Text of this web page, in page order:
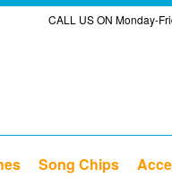
CALL US ON Monday-
Song Chips